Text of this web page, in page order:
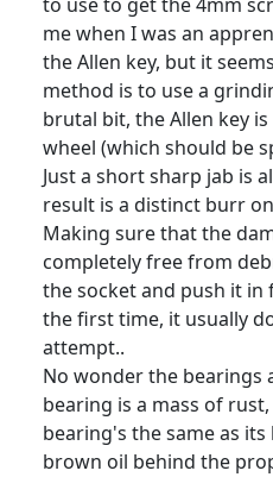
me when I was an
the Allen key, but it
method is to use a
brutal bit, the Allen key
wheel (which should be
Just a short sharp jab is
result is a distinct burr
Making sure that the
completely free from
the socket and push it
the first time, it usually
attempt..
No wonder the bearings
bearing is a mass of
bearing's the same as
brown oil behind the